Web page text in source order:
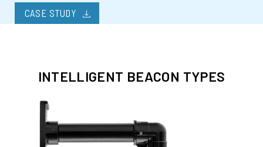
CASE STUDY download
INTELLIGENT BEACON TYPES